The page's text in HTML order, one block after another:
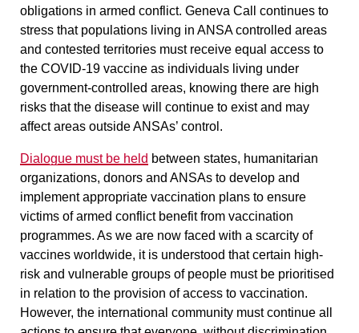
obligations in armed conflict. Geneva Call continues to
stress that populations living in ANSA controlled areas
and contested territories must receive equal access to
the COVID-19 vaccine as individuals living under
government-controlled areas, knowing there are high
risks that the disease will continue to exist and may
affect areas outside ANSAs’ control.
Dialogue must be held between states, humanitarian
organizations, donors and ANSAs to develop and
implement appropriate vaccination plans to ensure
victims of armed conflict benefit from vaccination
programmes. As we are now faced with a scarcity of
vaccines worldwide, it is understood that certain high-
risk and vulnerable groups of people must be prioritised
in relation to the provision of access to vaccination.
However, the international community must continue all